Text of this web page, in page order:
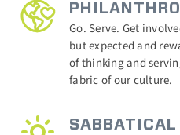
Go. Serve. Get
but expected and
of thinking and
fabric of our culture.
SABBATICAL